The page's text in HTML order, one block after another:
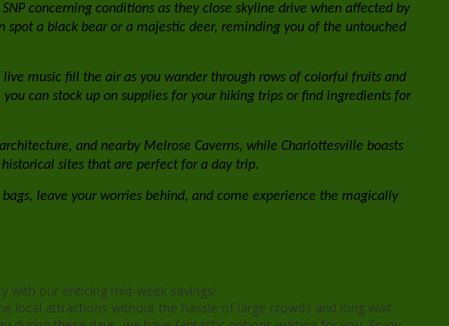
concerning conditions as they close skyline drive when affected by
a black bear or a majestic deer, reminding you of the untouched
music fill the air as you wander through rows of colorful fruits and
can stock up on supplies for your hiking trips or find ingredients for
and nearby Melrose Caverns, while Charlottesville boasts
sites that are perfect for a day trip.
leave your worries behind, and come experience the magically
with our enticing mid-week savings!
local attractions without the hassle of large crowds and long wait